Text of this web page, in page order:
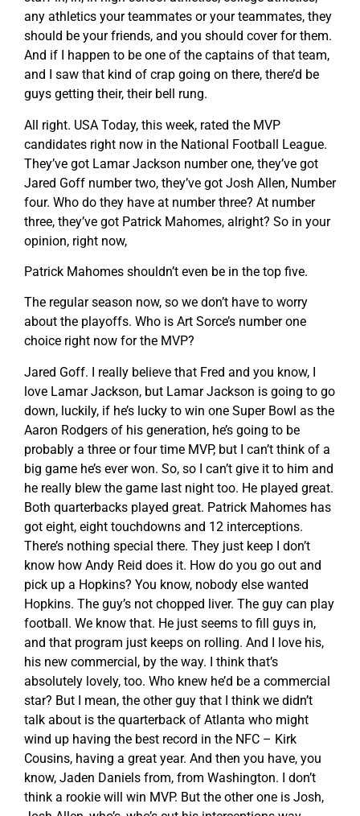
any athletics your teammates or your teammates, they
should be your friends, and you should cover for them.
And if I happen to be one of the captains of that team,
and I saw that kind of crap going on there, there’d be
guys getting their, their bell rung.
All right. USA Today, this week, rated the MVP
candidates right now in the National Football League.
They’ve got Lamar Jackson number one, they’ve got
Jared Goff number two, they’ve got Josh Allen, Number
four. Who do they have at number three? At number
three, they’ve got Patrick Mahomes, alright? So in your
opinion, right now,
Patrick Mahomes shouldn’t even be in the top five.
The regular season now, so we don’t have to worry
about the playoffs. Who is Art Sorce’s number one
choice right now for the MVP?
Jared Goff. I really believe that Fred and you know, I
love Lamar Jackson, but Lamar Jackson is going to go
down, luckily, if he’s lucky to win one Super Bowl as the
Aaron Rodgers of his generation, he’s going to be
probably a three or four time MVP, but I can’t think of a
big game he’s ever won. So, so I can’t give it to him and
he really blew the game last night too. He played great.
Both quarterbacks played great. Patrick Mahomes has
got eight, eight touchdowns and 12 interceptions.
There’s nothing special there. They just keep I don’t
know how Andy Reid does it. How do you go out and
pick up a Hopkins? You know, nobody else wanted
Hopkins. The guy’s not chopped liver. The guy can play
football. We know that. He just seems to fill guys in,
and that program just keeps on rolling. And I love his,
his new commercial, by the way. I think that’s
absolutely lovely, too. Who knew he’d be a commercial
star? But I mean, the other guy that I think we didn’t
talk about is the quarterback of Atlanta who might
wind up having the best record in the NFC – Kirk
Cousins, having a great year. And then you have, you
know, Jaden Daniels from, from Washington. I don’t
think a rookie will win MVP. But the other one is Josh,